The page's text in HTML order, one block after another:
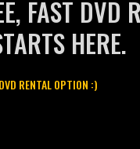
FAST DVD
HERE.
RENTAL OPTION :)